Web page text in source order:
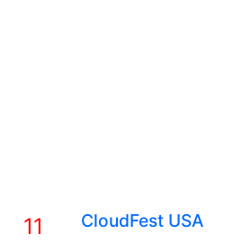
11
CloudFest USA